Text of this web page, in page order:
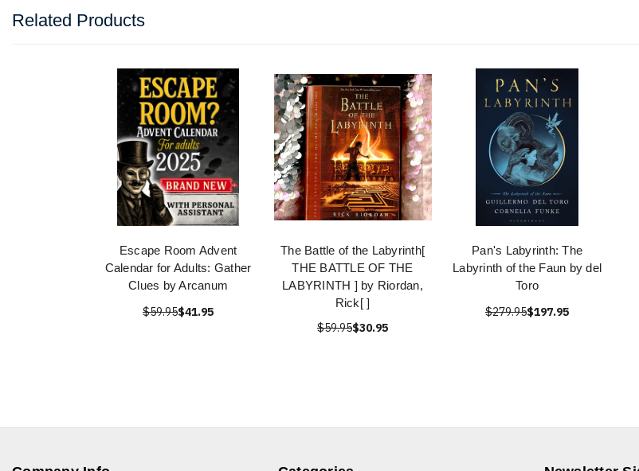
Related Products
Escape Room Advent
Calendar for Adults: Gather
Clues by Arcanum
$59.95$41.95
The Battle of the Labyrinth[
THE BATTLE OF THE
LABYRINTH ] by Riordan,
Rick[ ]
$59.95$30.95
Pan's Labyrinth: The
Labyrinth of the Faun by del
Toro
$279.95$197.95